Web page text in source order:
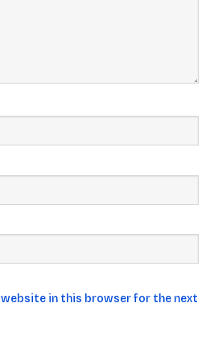
website in this browser for the next